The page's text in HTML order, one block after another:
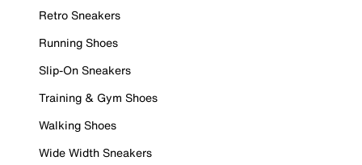
Retro Sneakers
Running Shoes
Slip-On Sneakers
Training & Gym Shoes
Walking Shoes
Wide Width Sneakers